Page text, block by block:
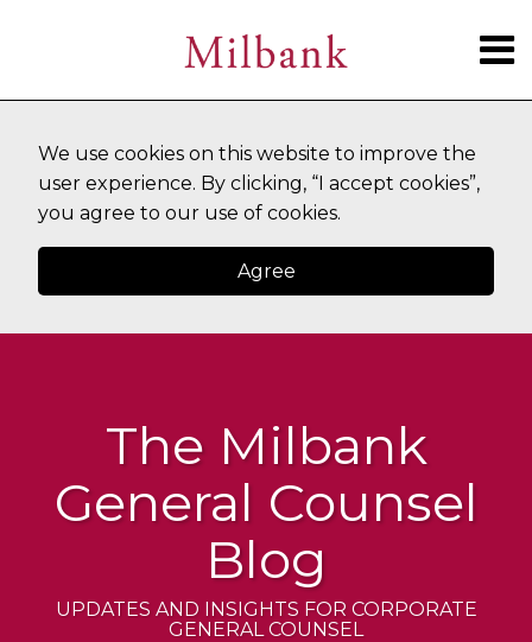
We use cookies on this website to improve the
user experience. By clicking, “I accept cookies”,
you agree to our use of cookies.
Agree
CONTACT
PAGE:
TOPICS
Search
The Milbank
General Counsel
Blog
UPDATES AND INSIGHTS FOR CORPORATE
GENERAL COUNSEL